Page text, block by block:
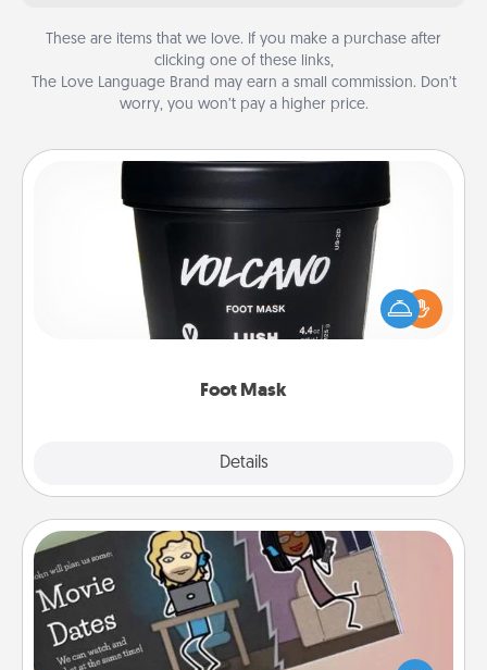
These are items that we love. If you make a purchase after
clicking one of these links,
The Love Language Brand may earn a small commission. Don’t
worry, you won’t pay a higher price.
Foot Mask
Details
Pamper your partner with the gift a foot mask and
commit to apply it whenever the time is right.
Coupon Book
What better gift for the Acts of Service person in